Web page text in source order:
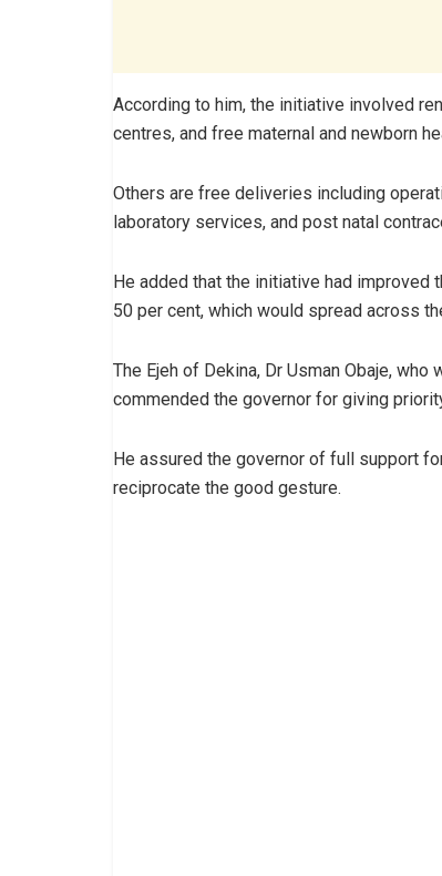
According to him, the initiative involved
centres, and free maternal and newborn
Others are free deliveries including
laboratory services, and post natal
He added that the initiative had improved
50 per cent, which would spread across
The Ejeh of Dekina, Dr Usman Obaje,
commended the governor for giving
He assured the governor of full support
reciprocate the good gesture.